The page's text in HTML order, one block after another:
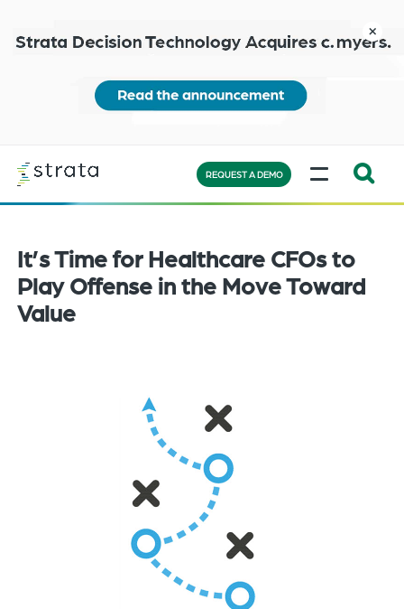
main
content
more
close
Expand
the
search
bar
REQUEST A DEMO
MENU
It’s Time for Healthcare CFOs to
Play Offense in the Move Toward
Value